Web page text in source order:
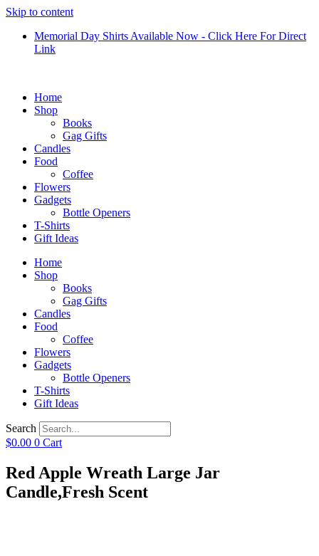
Skip to content
Memorial Day Shirts Available Now - Click Here For Direct
Link
Home
Shop
Books
Gag Gifts
Candles
Food
Coffee
Flowers
Gadgets
Bottle Openers
T-Shirts
Gift Ideas
Home
Shop
Books
Gag Gifts
Candles
Food
Coffee
Flowers
Gadgets
Bottle Openers
T-Shirts
Gift Ideas
Search
$0.00 0 Cart
Red Apple Wreath Large Jar
Candle,Fresh Scent